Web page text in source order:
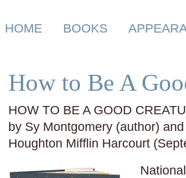
Skip
HOME BOOKS
How to Be A
HOW TO BE A GOOD
by Sy Montgomery (author)
Houghton Mifflin Harcourt